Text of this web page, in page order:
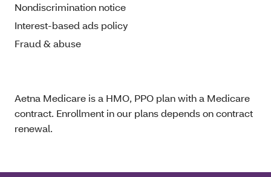
Nondiscrimination notice
Interest-based ads policy
Fraud & abuse
Aetna Medicare is a HMO, PPO plan with a Medicare
contract. Enrollment in our plans depends on contract
renewal.